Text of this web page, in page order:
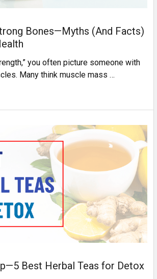
Bones—Myths (And Facts)
you often picture someone with
Many think muscle mass …
Best Herbal Teas for Detox